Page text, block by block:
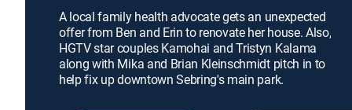
A local family health advocate gets an unexpected
offer from Ben and Erin to renovate her house. Also,
HGTV star couples Kamohai and Tristyn Kalama
along with Mika and Brian Kleinschmidt pitch in to
help fix up downtown Sebring's main park.